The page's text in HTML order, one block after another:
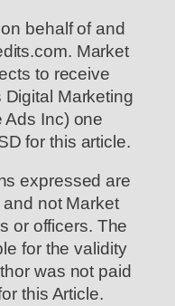
behalf of and
Market
to receive
Marketing
Ads Inc) one
for this article.
expressed are
not Market
or officers. The
for the validity
was not paid
this Article.